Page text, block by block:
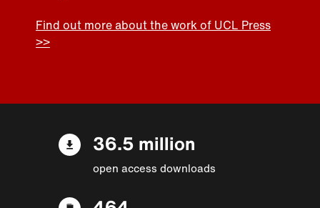
Find out more about the work of UCL Press
>>
36.5 million
open access downloads